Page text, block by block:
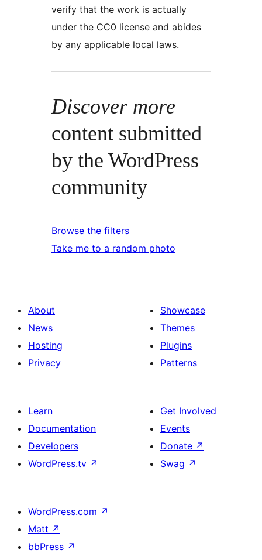
verify that the work is actually
under the CC0 license and abides
by any applicable local laws.
Discover more
content submitted
by the WordPress
community
Browse the filters
Take me to a random photo
About
News
Hosting
Privacy
Showcase
Themes
Plugins
Patterns
Learn
Documentation
Developers
WordPress.tv ↗
Get Involved
Events
Donate ↗
Swag ↗
WordPress.com ↗
Matt ↗
bbPress ↗